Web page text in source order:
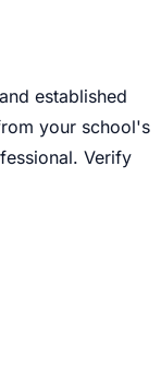
established
your school's
Verify